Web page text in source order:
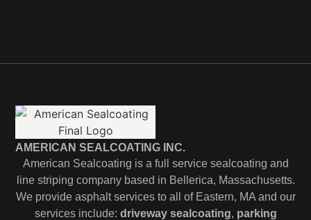
AMERICAN SEALCOATING INC.
American Sealcoating is a full service sealcoating and
line striping company based in Bellerica, Massachusetts.
We provide asphalt services to all of Eastern, MA and our
services include: driveway sealcoating, parking